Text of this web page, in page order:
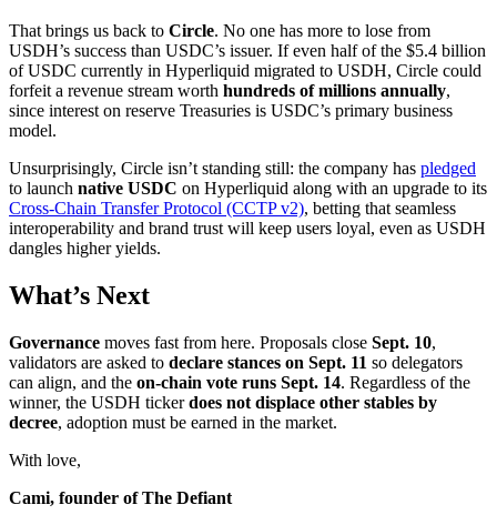
That brings us back to Circle. No one has more to lose from
USDH’s success than USDC’s issuer. If even half of the $5.4 billion
of USDC currently in Hyperliquid migrated to USDH, Circle could
forfeit a revenue stream worth hundreds of millions annually,
since interest on reserve Treasuries is USDC’s primary business
model.
Unsurprisingly, Circle isn’t standing still: the company has pledged
to launch native USDC on Hyperliquid along with an upgrade to its
Cross-Chain Transfer Protocol (CCTP v2), betting that seamless
interoperability and brand trust will keep users loyal, even as USDH
dangles higher yields.
What’s Next
Governance moves fast from here. Proposals close Sept. 10,
validators are asked to declare stances on Sept. 11 so delegators
can align, and the on-chain vote runs Sept. 14. Regardless of the
winner, the USDH tickerdoes not displace other stables by
decree, adoption must be earned in the market.
With love,
Cami, founder of The Defiant